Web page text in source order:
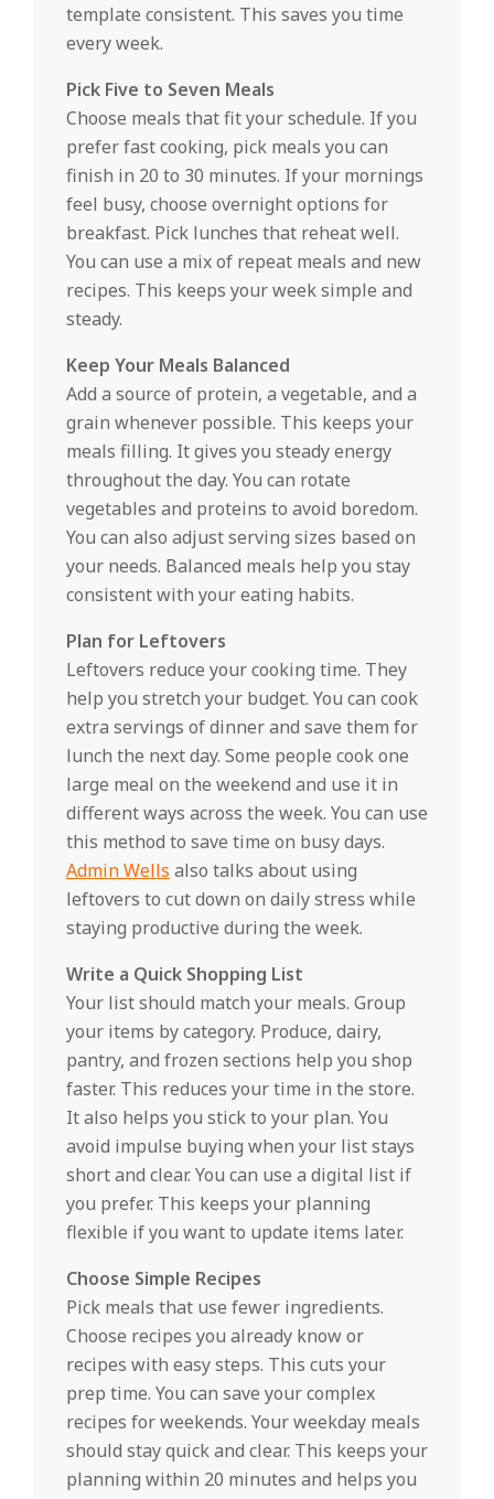
template consistent. This saves you time
every week.
Pick Five to Seven Meals
Choose meals that fit your schedule. If you
prefer fast cooking, pick meals you can
finish in 20 to 30 minutes. If your mornings
feel busy, choose overnight options for
breakfast. Pick lunches that reheat well.
You can use a mix of repeat meals and new
recipes. This keeps your week simple and
steady.
Keep Your Meals Balanced
Add a source of protein, a vegetable, and a
grain whenever possible. This keeps your
meals filling. It gives you steady energy
throughout the day. You can rotate
vegetables and proteins to avoid boredom.
You can also adjust serving sizes based on
your needs. Balanced meals help you stay
consistent with your eating habits.
Plan for Leftovers
Leftovers reduce your cooking time. They
help you stretch your budget. You can cook
extra servings of dinner and save them for
lunch the next day. Some people cook one
large meal on the weekend and use it in
different ways across the week. You can use
this method to save time on busy days.
Admin Wells also talks about using
leftovers to cut down on daily stress while
staying productive during the week.
Write a Quick Shopping List
Your list should match your meals. Group
your items by category. Produce, dairy,
pantry, and frozen sections help you shop
faster. This reduces your time in the store.
It also helps you stick to your plan. You
avoid impulse buying when your list stays
short and clear. You can use a digital list if
you prefer. This keeps your planning
flexible if you want to update items later.
Choose Simple Recipes
Pick meals that use fewer ingredients.
Choose recipes you already know or
recipes with easy steps. This cuts your
prep time. You can save your complex
recipes for weekends. Your weekday meals
should stay quick and clear. This keeps your
planning within 20 minutes and helps you